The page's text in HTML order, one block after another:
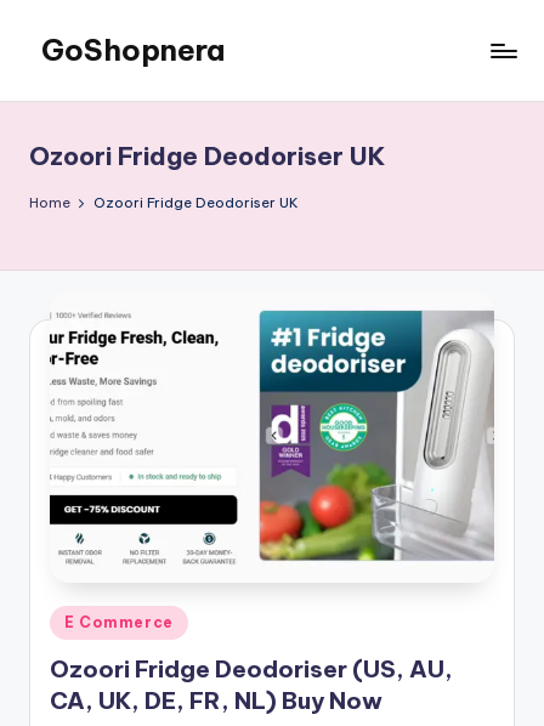
content
GoShopnera
Shopping
Made
Easy
Ozoori Fridge Deodoriser UK
Home Ozoori Fridge Deodoriser UK
Posted
in
E Commerce
Ozoori Fridge Deodoriser (US, AU,
CA, UK, DE, FR, NL) Buy Now